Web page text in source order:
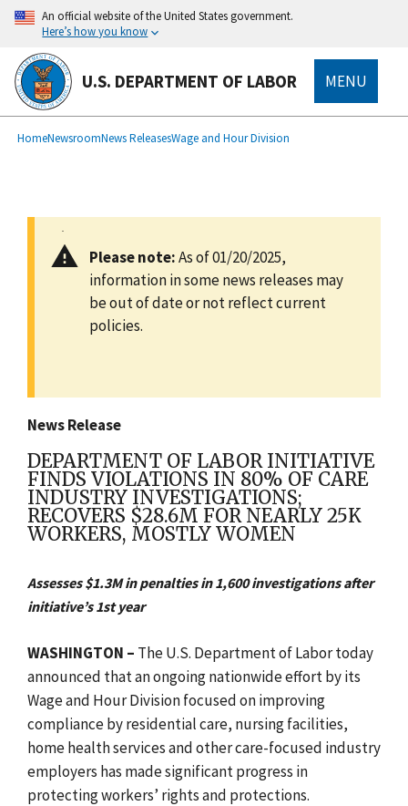
main
content
An official website of the United States government.
Here’s how you know
U.S. DEPARTMENT OF LABOR MENU
Breadcrumb
HomeNewsroomNews ReleasesWage and Hour Division
Please note:As of 01/20/2025,
information in some news releases may
be out of date or not reflect current
policies.
News Release
DEPARTMENT OF LABOR INITIATIVE
FINDS VIOLATIONS IN 80% OF CARE
INDUSTRY INVESTIGATIONS;
RECOVERS $28.6M FOR NEARLY 25K
WORKERS, MOSTLY WOMEN
Assesses $1.3M in penalties in 1,600 investigations after
initiative’s 1st year
WASHINGTON – TheU.S. Department of Labor today
announced that an ongoing nationwide effort by its
Wage and Hour Division focused on improving
compliance by residential care, nursing facilities,
home health services and other care-focused industry
employers has made significant progress in
protecting workers’ rights and protections.